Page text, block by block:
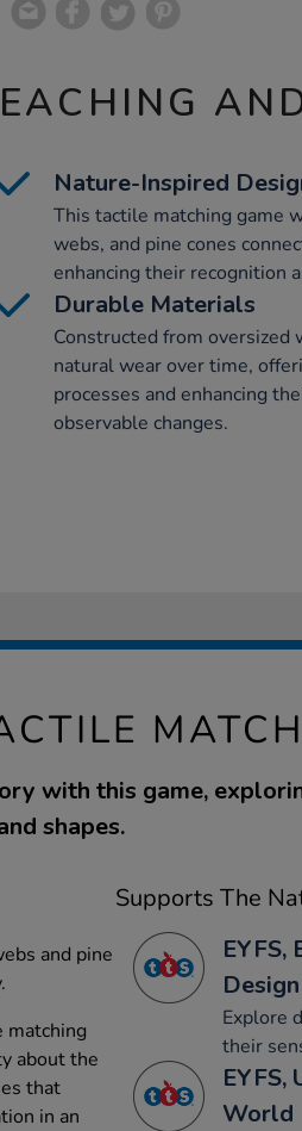
Nature-Inspired
This tactile matching game
webs, and pine cones
enhancing their recognition
Durable Materials
Constructed from oversized
natural wear over time,
processes and enhancing
observable changes.
with this game,
shapes.
and pine
matching
about the
that
in an
Supports The
EYFS,
Design
Explore
their
EYFS,
World